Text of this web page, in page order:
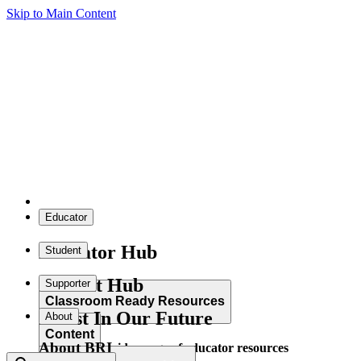
Skip to Main Content
Educator
Educator Hub
Classroom Ready Resources
Explore our wide range of educator resources
Student
Student Hub
Content
Supporter
Invest In Our Future
About
About BRI